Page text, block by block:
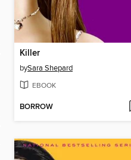
Killer
bySara Shepard
EBOOK
BORROW